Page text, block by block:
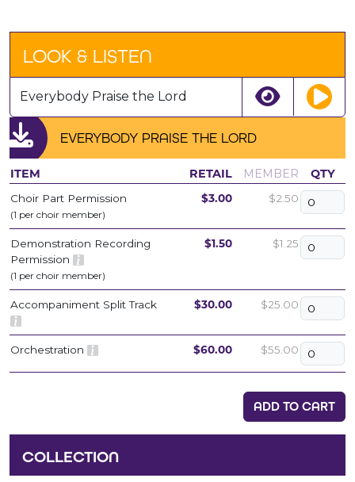
EVERYBODY PRAISE THE LORD
ITEM RETAIL MEMBER QTY
Choir Part Permission
(1 per choir member)
$3.00 $2.50
Demonstration Recording
Permission
(1 per choir member)
$1.50 $1.25
Accompaniment Split Track $30.00 $25.00
Orchestration $60.00 $55.00
ADD TO CART
COLLECTION
LOOK & LISTEN
Everybody Praise the Lord